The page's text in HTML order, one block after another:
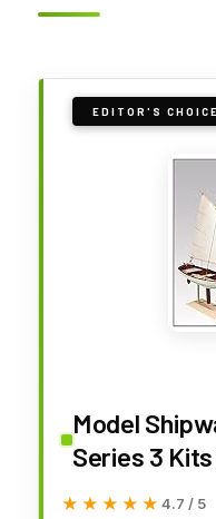
EDITOR'S CHOICE
Model
Series 3
Historically
★★★★★
★★★★★ 4.7 / 5